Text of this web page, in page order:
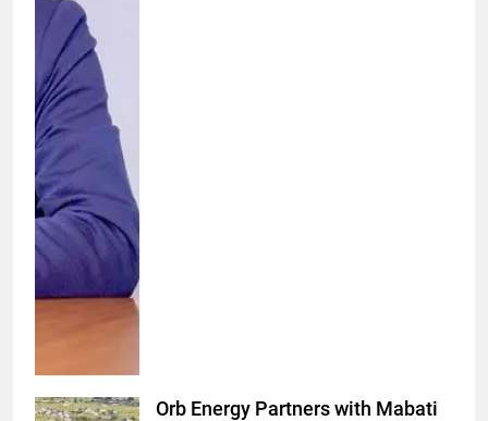
Orb Energy Partners with Mabati